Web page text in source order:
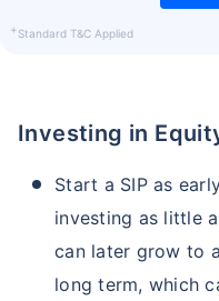
+Standard T&C Applied
Investing in
Start a SIP as
investing as little
can later grow to
long term, which